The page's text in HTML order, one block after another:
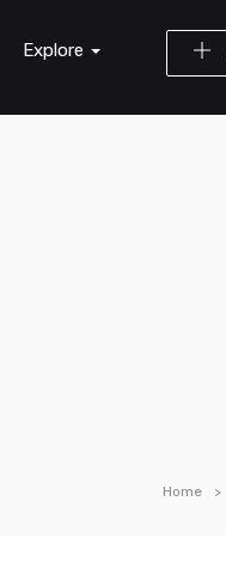
Explore
Home